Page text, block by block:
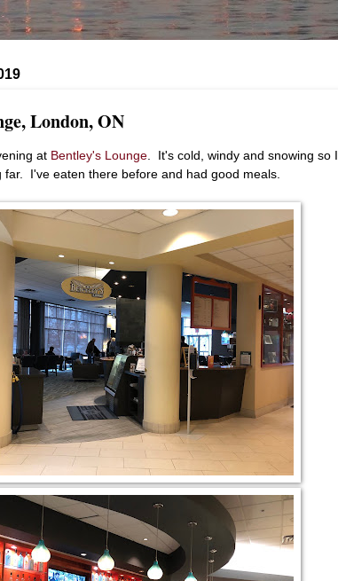
London, ON
at Bentley's Lounge . It's cold, windy and snowing so I
far. I've eaten there before and had good meals.